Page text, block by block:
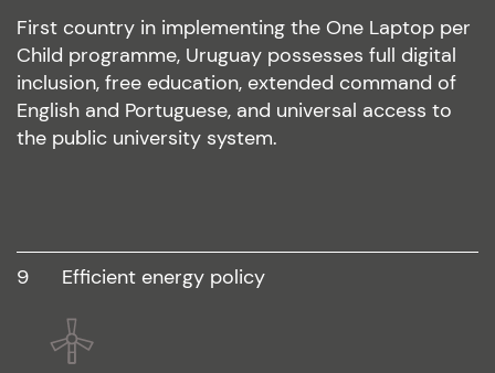
First country in implementing the One Laptop per
Child programme, Uruguay possesses full digital
inclusion, free education, extended command of
English and Portuguese, and universal access to
the public university system.
9 efficient energy policy